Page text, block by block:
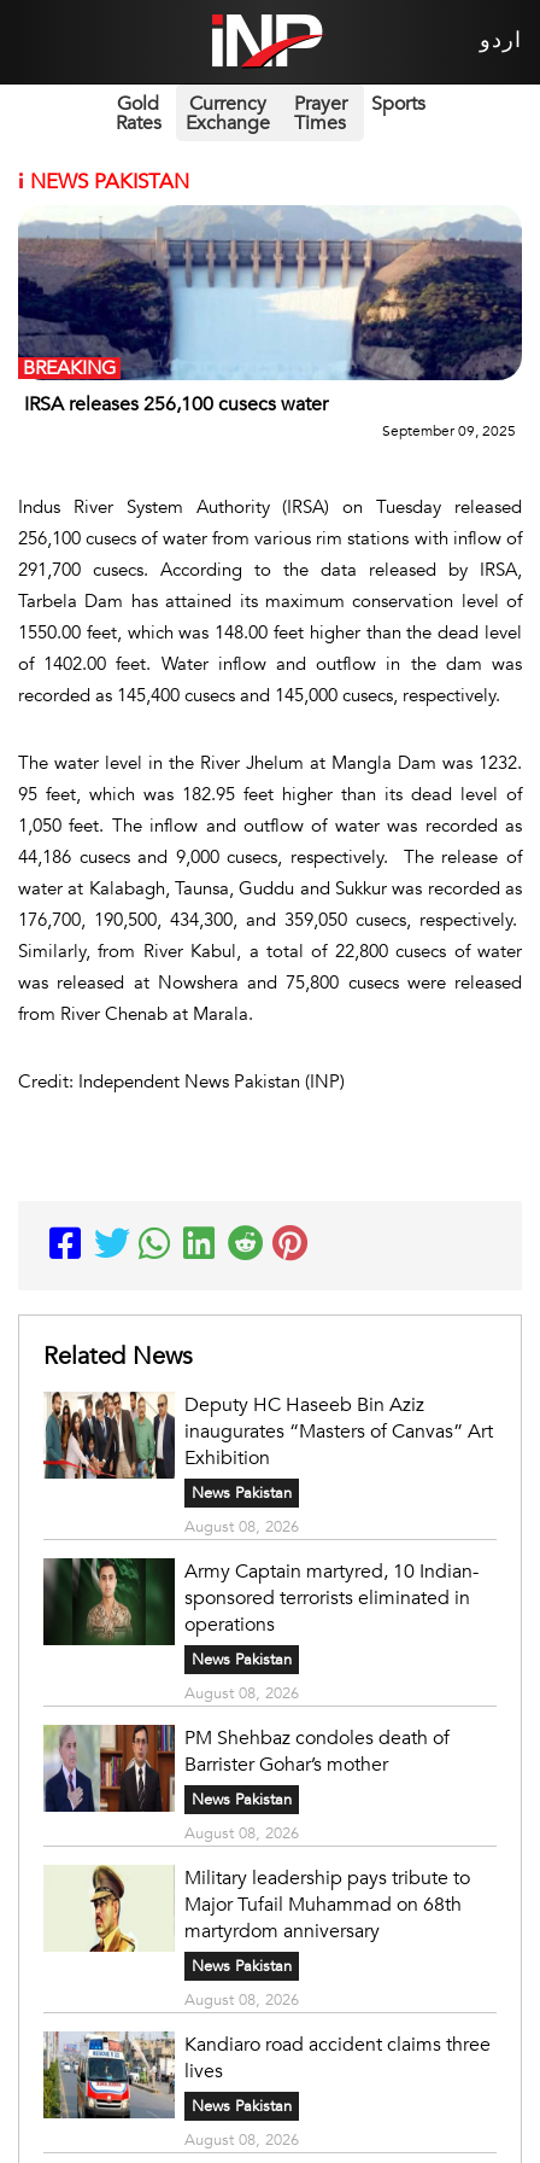
اردو
Gold
Rates
Currency
Exchange
Prayer
Times
Sports
i NEWS PAKISTAN
IRSA releases 256,100 cusecs water
BREAKING
September 09, 2025
Indus River System Authority (IRSA) on Tuesday released
256,100 cusecs of water from various rim stations with inflow of
291,700 cusecs. According to the data released by IRSA,
Tarbela Dam has attained its maximum conservation level of
1550.00 feet, which was 148.00 feet higher than the dead level
of 1402.00 feet. Water inflow and outflow in the dam was
recorded as 145,400 cusecs and 145,000 cusecs, respectively.
The water level in the River Jhelum at Mangla Dam was 1232.
95 feet, which was 182.95 feet higher than its dead level of
1,050 feet. The inflow and outflow of water was recorded as
44,186 cusecs and 9,000 cusecs, respectively. The release of
water at Kalabagh, Taunsa, Guddu and Sukkur was recorded as
176,700, 190,500, 434,300, and 359,050 cusecs, respectively.
Similarly, from River Kabul, a total of 22,800 cusecs of water
was released at Nowshera and 75,800 cusecs were released
from River Chenab at Marala.
Credit: Independent News Pakistan (INP)
Related News
Deputy HC Haseeb Bin Aziz
inaugurates “Masters of Canvas” Art
Exhibition
News Pakistan
August 08, 2026
Army Captain martyred, 10 Indian-
sponsored terrorists eliminated in
operations
News Pakistan
August 08, 2026
PM Shehbaz condoles death of
Barrister Gohar’s mother
News Pakistan
August 08, 2026
Military leadership pays tribute to
Major Tufail Muhammad on 68th
martyrdom anniversary
News Pakistan
August 08, 2026
Kandiaro road accident claims three
lives
News Pakistan
August 08, 2026